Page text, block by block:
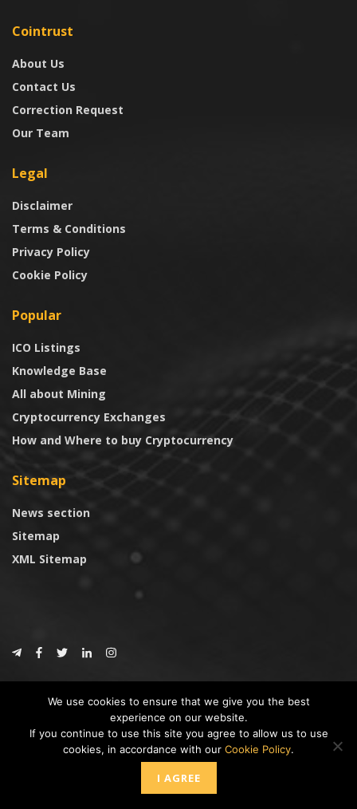
Cointrust
About Us
Contact Us
Correction Request
Our Team
Legal
Disclaimer
Terms & Conditions
Privacy Policy
Cookie Policy
Popular
ICO Listings
Knowledge Base
All about Mining
Cryptocurrency Exchanges
How and Where to buy Cryptocurrency
Sitemap
News section
Sitemap
XML Sitemap
CoinTrust
* DISCLAIMER: All information provided in CoinTrust is merely for
informational purposes, we are not an investment advisor and not affiliated
with any companies or ICO/Cryptocurrency Projects. To use this website you
must accept our cookie policy, Disclaimer and Privacy Policies.
We use cookies to ensure that we give you the best
experience on our website.
If you continue to use this site you agree to allow us to use
cookies, in accordance with our Cookie Policy.
I AGREE